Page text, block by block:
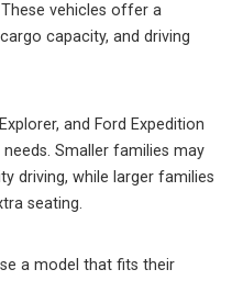
vehicles offer a
capacity, and driving
and Ford Expedition
Smaller families may
driving, while larger families
seating.
a model that fits their